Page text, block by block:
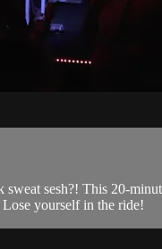
sesh?! This 20-
yourself in the ride!